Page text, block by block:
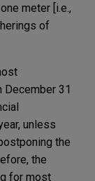
meter [i.e.,
of
December 31
unless
the
the
for most